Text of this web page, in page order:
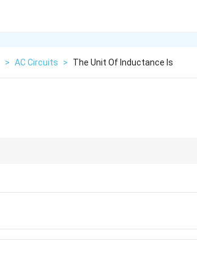
> AC Circuits > The Unit Of Inductance Is